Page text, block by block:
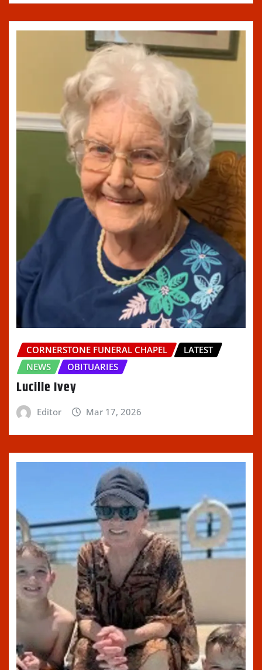
CORNERSTONE FUNERAL CHAPEL
LATEST
NEWS
OBITUARIES
Lucille Ivey
Editor Mar 17, 2026